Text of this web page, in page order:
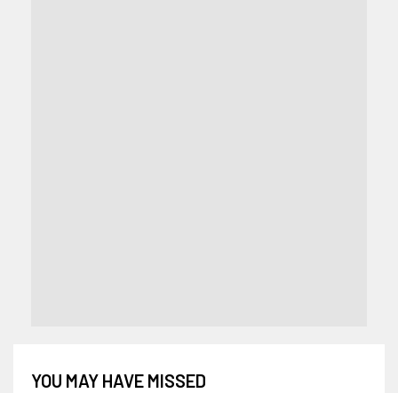
YOU MAY HAVE MISSED